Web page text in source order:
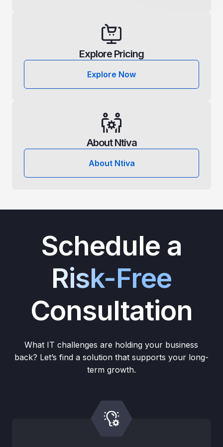
Explore Pricing
Explore Now
About Ntiva
About Ntiva
Schedule a
Risk-Free
Consultation
What IT challenges are holding your business
back? Let’s find a solution that supports your long-
term growth.